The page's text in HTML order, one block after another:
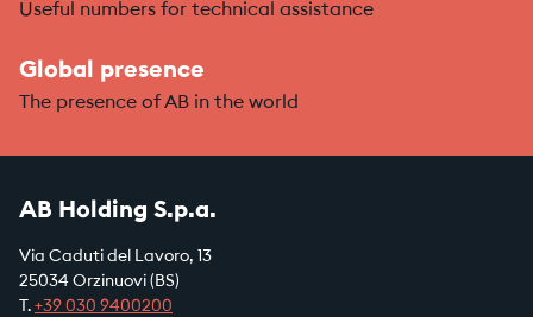
Useful numbers for technical assistance
Global presence
The presence of AB in the world
AB Holding S.p.a.
Via Caduti del Lavoro, 13
25034 Orzinuovi (BS)
T. +39 030 9400200